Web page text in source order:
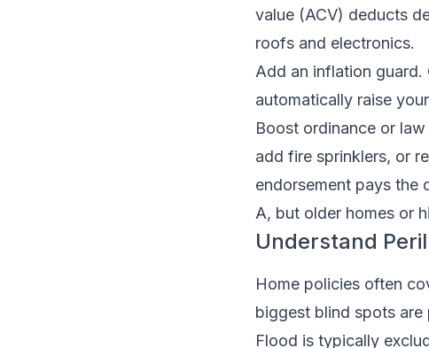
value (ACV) deducts
roofs and electronics.
Add an inflation
automatically raise
Boost ordinance or
add fire sprinklers, or
endorsement pays the
A, but older homes or
Understand
Home policies often
biggest blind spots are
Flood is typically